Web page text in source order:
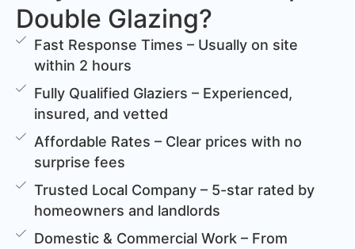
Double Glazing?
Fast Response Times – Usually on site
within 2 hours
Fully Qualified Glaziers – Experienced,
insured, and vetted
Affordable Rates – Clear prices with no
surprise fees
Trusted Local Company – 5-star rated by
homeowners and landlords
Domestic & Commercial Work – From